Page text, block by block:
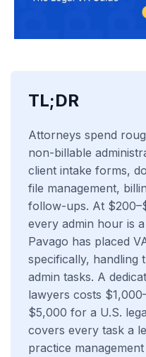
TL;DR
Attorneys spend
non-billable
client intake forms,
file management,
follow-ups. At
every admin hour is
Pavago has placed
specifically, handling
admin tasks. A
lawyers costs
$5,000 for a U.S.
covers every task a
practice